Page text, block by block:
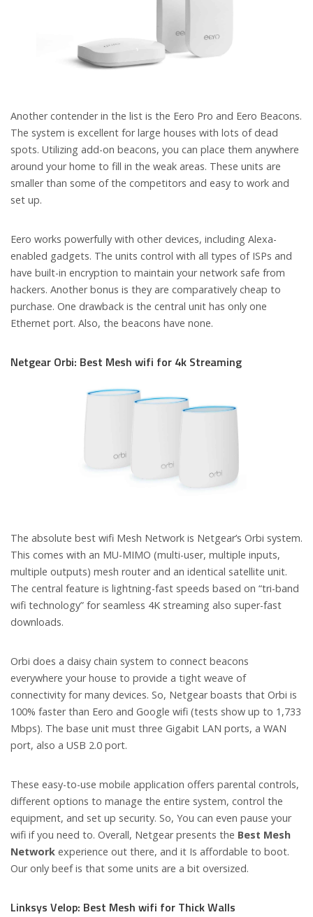
Another contender in the list is the Eero Pro and Eero Beacons.
The system is excellent for large houses with lots of dead
spots. Utilizing add-on beacons, you can place them anywhere
around your home to fill in the weak areas. These units are
smaller than some of the competitors and easy to work and
set up.
Eero works powerfully with other devices, including Alexa-
enabled gadgets. The units control with all types of ISPs and
have built-in encryption to maintain your network safe from
hackers. Another bonus is they are comparatively cheap to
purchase. One drawback is the central unit has only one
Ethernet port. Also, the beacons have none.
Netgear Orbi: Best Mesh wifi for 4k Streaming
The absolute best wifi Mesh Network is Netgear’s Orbi system.
This comes with an MU-MIMO (multi-user, multiple inputs,
multiple outputs) mesh router and an identical satellite unit.
The central feature is lightning-fast speeds based on “tri-band
wifi technology” for seamless 4K streaming also super-fast
downloads.
Orbi does a daisy chain system to connect beacons
everywhere your house to provide a tight weave of
connectivity for many devices. So, Netgear boasts that Orbi is
100% faster than Eero and Google wifi (tests show up to 1,733
Mbps). The base unit must three Gigabit LAN ports, a WAN
port, also a USB 2.0 port.
These easy-to-use mobile application offers parental controls,
different options to manage the entire system, control the
equipment, and set up security. So, You can even pause your
wifi if you need to. Overall, Netgear presents the Best Mesh
Network experience out there, and it Is affordable to boot.
Our only beef is that some units are a bit oversized.
Linksys Velop: Best Mesh wifi for Thick Walls